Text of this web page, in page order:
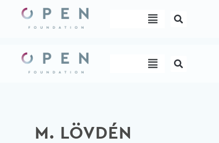
content
Menu
Menu
M. LÖVDÉN